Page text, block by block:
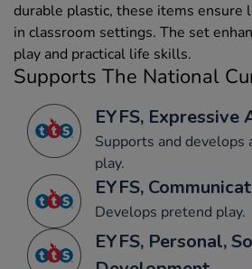
durable plastic, these items ensure
in classroom settings. The set
play and practical life skills.
Supports The National
EYFS, Expressive
Supports and develops
play.
EYFS,
Develops pretend play.
EYFS, Personal,